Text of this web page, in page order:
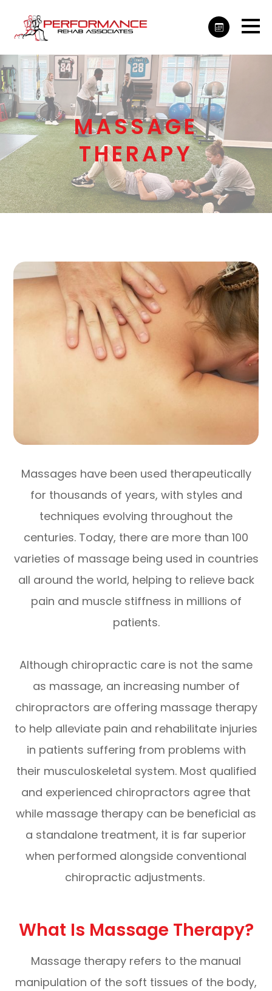
MASSAGE
THERAPY
Massages have been used therapeutically
for thousands of years, with styles and
techniques evolving throughout the
centuries. Today, there are more than 100
varieties of massage being used in countries
all around the world, helping to relieve back
pain and muscle stiffness in millions of
patients.
Although chiropractic care is not the same
as massage, an increasing number of
chiropractors are offering massage therapy
to help alleviate pain and rehabilitate injuries
in patients suffering from problems with
their musculoskeletal system. Most qualified
and experienced chiropractors agree that
while massage therapy can be beneficial as
a standalone treatment, it is far superior
when performed alongside conventional
chiropractic adjustments.
What Is Massage Therapy?
Massage therapy refers to the manual
manipulation of the soft tissues of the body,